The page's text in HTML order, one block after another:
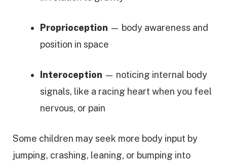
Proprioception — body awareness and
position in space
Interoception — noticing internal body
signals, like a racing heart when you feel
nervous, or pain
Some children may seek more body input by
jumping, crashing, leaning, or bumping into